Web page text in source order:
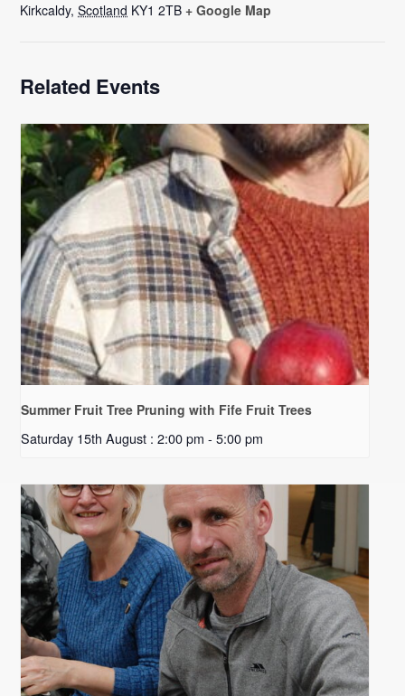
Kirkcaldy, Scotland KY1 2TB + Google Map
Related Events
Summer Fruit Tree Pruning with Fife Fruit Trees
Saturday 15th August : 2:00 pm - 5:00 pm